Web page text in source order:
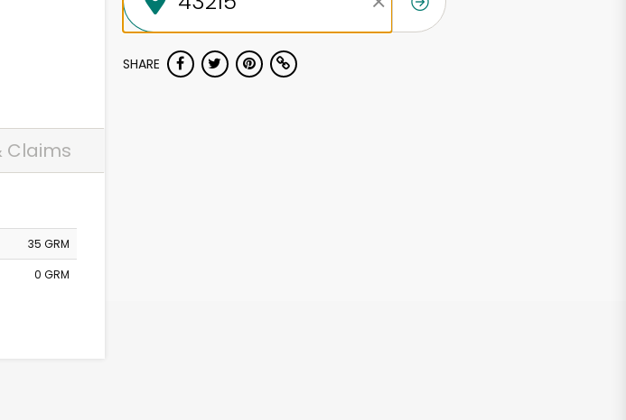
Claims
35 GRM
0 GRM
SHARE